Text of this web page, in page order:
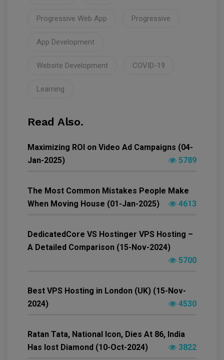
Progressive Web App Progressive
App Development
Website Development COVID-19
Learning
Read Also.
Maximizing ROI on Video Ad Campaigns (04-
Jan-2025)
5789
The Most Common Mistakes People Make
When Moving House (01-Jan-2025)
4613
DedicatedCore VS Hostinger VPS Hosting –
A Detailed Comparison (15-Nov-2024)
5700
Best VPS Hosting in London (UK) (15-Nov-
2024)
4530
Ratan Tata, National Icon, Dies At 86, India
Has lost Diamond (10-Oct-2024)
3822